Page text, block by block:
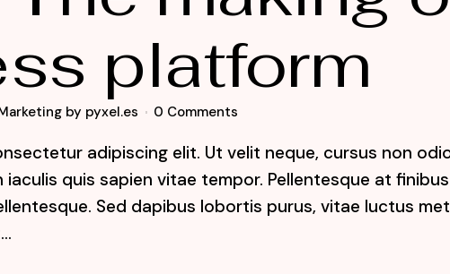
platform
by pyxel.es 0 Comments
adipiscing elit. Ut velit neque, cursus non
quis sapien vitae tempor. Pellentesque at finibus
Sed dapibus lobortis purus, vitae luctus